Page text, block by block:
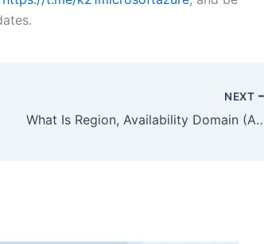
NEXT
What Is Region, Availability Domain (AD), Fault Domain